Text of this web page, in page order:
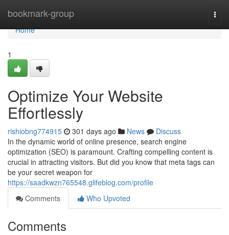
bookmark-group
Home
Home
1
Optimize Your Website
Effortlessly
rishiobng774915 301 days ago News
Discuss
In the dynamic world of online presence, search engine
optimization (SEO) is paramount. Crafting compelling content is
crucial in attracting visitors. But did you know that meta tags can
be your secret weapon for
https://saadkwzn765548.glifeblog.com/profile
Comments
Who Upvoted
Comments